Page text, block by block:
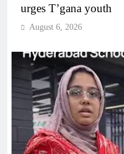
urges T’gana youth
August 6, 2026